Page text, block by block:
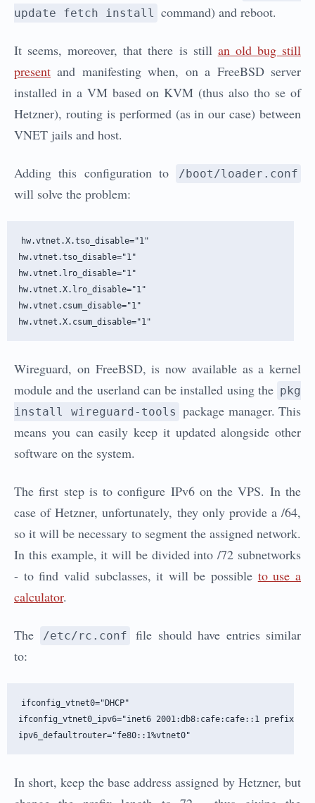
update fetch install command) and reboot.
It seems, moreover, that there is still an old bug still
present and manifesting when, on a FreeBSD server
installed in a VM based on KVM (thus also tho se of
Hetzner), routing is performed (as in our case) between
VNET jails and host.
Adding this configuration to /boot/loader.conf
will solve the problem:
hw.vtnet.X.tso_disable="1"
hw.vtnet.tso_disable="1"
hw.vtnet.lro_disable="1"
hw.vtnet.X.lro_disable="1"
hw.vtnet.csum_disable="1"
Wireguard, on FreeBSD, is now available as a kernel
module and the userland can be installed using the pkg
install wireguard-tools package manager. This
means you can easily keep it updated alongside other
software on the system.
The first step is to configure IPv6 on the VPS. In the
case of Hetzner, unfortunately, they only provide a /64,
so it will be necessary to segment the assigned network.
In this example, it will be divided into /72 subnetworks
- to find valid subclasses, it will be possible to use a
calculator.
The /etc/rc.conf
file should have entries similar
to:
ifconfig_vtnet0="DHCP"
ifconfig_vtnet0_ipv6="inet6 2001:db8:cafe:cafe::1 prefixlen
In short, keep the base address assigned by Hetzner, but